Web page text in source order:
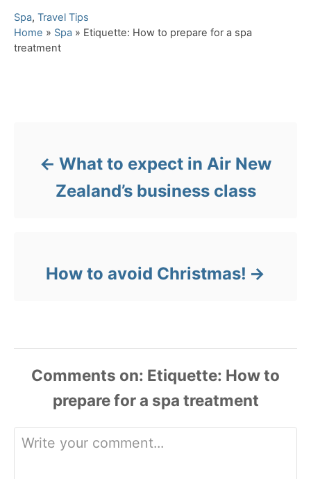
C
a
t
Spa, Travel Tips
Home » Spa » Etiquette: How to prepare for a spa
treatment
What to expect in Air New
Zealand’s business class
How to avoid Christmas!
Comments